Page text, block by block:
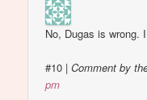
No, Dugas is wrong.
#10 |Comment by
pm